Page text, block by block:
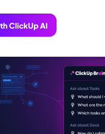
ClickUp AI